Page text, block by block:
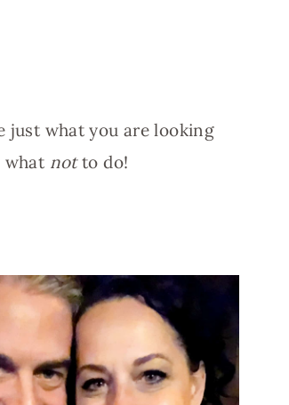
just what you are looking
what notto do!